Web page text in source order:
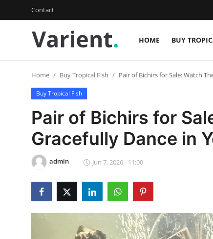
Contact
HOME BUY
Buy Tropical Fish
Buy Freshwater Shrimp
Home Buy Tropical Fish Pair of Bichirs for Sale: Watch
Buy Tropical Fish
Pair of Bichirs for
Gracefully Dance in
admin Jun 7, 2026 - 11:00